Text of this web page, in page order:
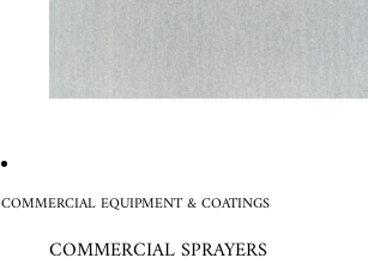
COMMERCIAL EQUIPMENT & COATINGS
COMMERCIAL SPRAYERS